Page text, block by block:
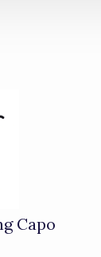
Capo